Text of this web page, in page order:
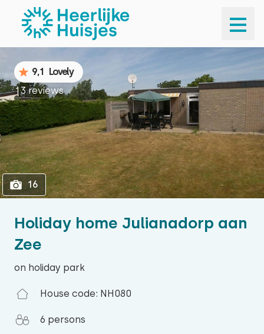
1
Holiday home Julianadorp aan
Zee
on holiday park
House code: NH080
6 persons
9,1 Lovely
13 reviews
16